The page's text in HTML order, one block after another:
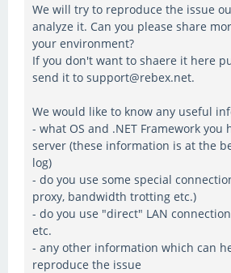
We will try to reproduce the issue
analyze it. Can you please share
your environment?
If you don't want to shaere it here
send it to support@rebex.net.
We would like to know any useful
- what OS and .NET Framework you
server (these information is at the
log)
- do you use some special
proxy, bandwidth trotting etc.)
- do you use "direct" LAN
etc.
- any other information which can
reproduce the issue